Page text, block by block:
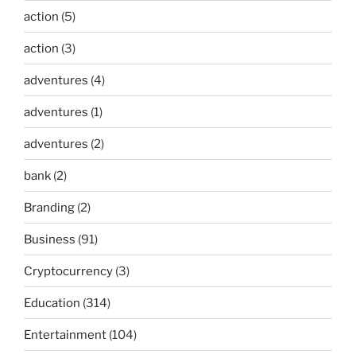
action (5)
action (3)
adventures (4)
adventures (1)
adventures (2)
bank (2)
Branding (2)
Business (91)
Cryptocurrency (3)
Education (314)
Entertainment (104)